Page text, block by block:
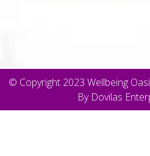
© Copyright 2023 Wellbeing
By Dovilas